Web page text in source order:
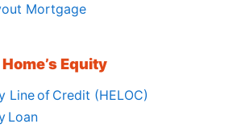
Mortgage
Equity
Line of Credit (HELOC)
Loan